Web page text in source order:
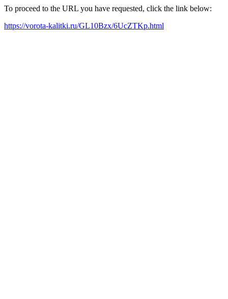
To proceed to the URL you have requested, click the link below:
https://vorota-kalitki.ru/GL10Bzx/6UcZTKp.html